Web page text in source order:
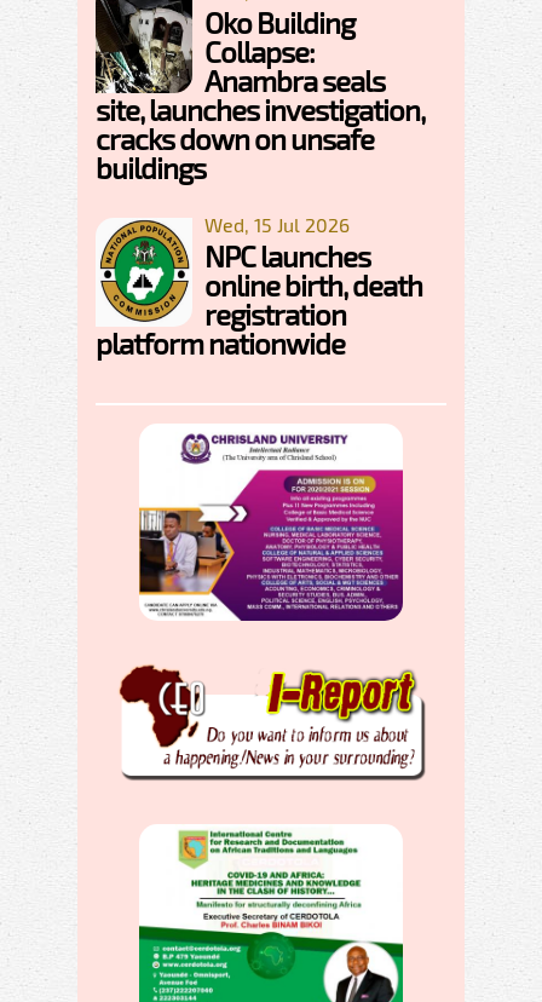
Oko Building
Collapse:
Anambra seals
site, launches investigation,
cracks down on unsafe
buildings
Wed, 15 Jul 2026
NPC launches
online birth, death
registration
platform nationwide